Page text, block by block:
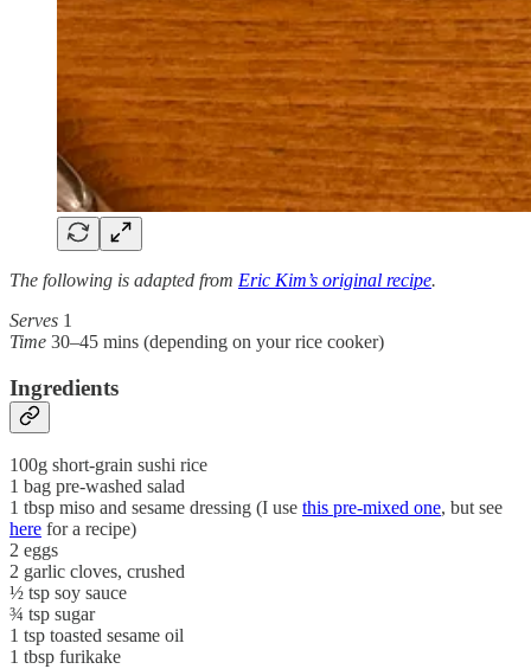
The following is adapted from Eric Kim’s original recipe.
Serves 1
Time 30–45 mins (depending on your rice cooker)
Ingredients
100g short-grain sushi rice
1 bag pre-washed salad
1 tbsp miso and sesame dressing (I use this pre-mixed one, but see
here for a recipe)
2 eggs
2 garlic cloves, crushed
½ tsp soy sauce
¾ tsp sugar
1 tsp toasted sesame oil
1 tbsp furikake